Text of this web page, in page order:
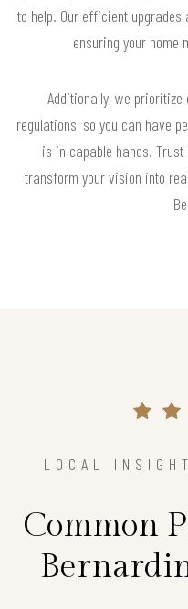
to help. Our efficient
ensuring your home
Additionally, we
regulations, so you can have
is in capable hands. Trust
transform your vision into
LOCAL
Common